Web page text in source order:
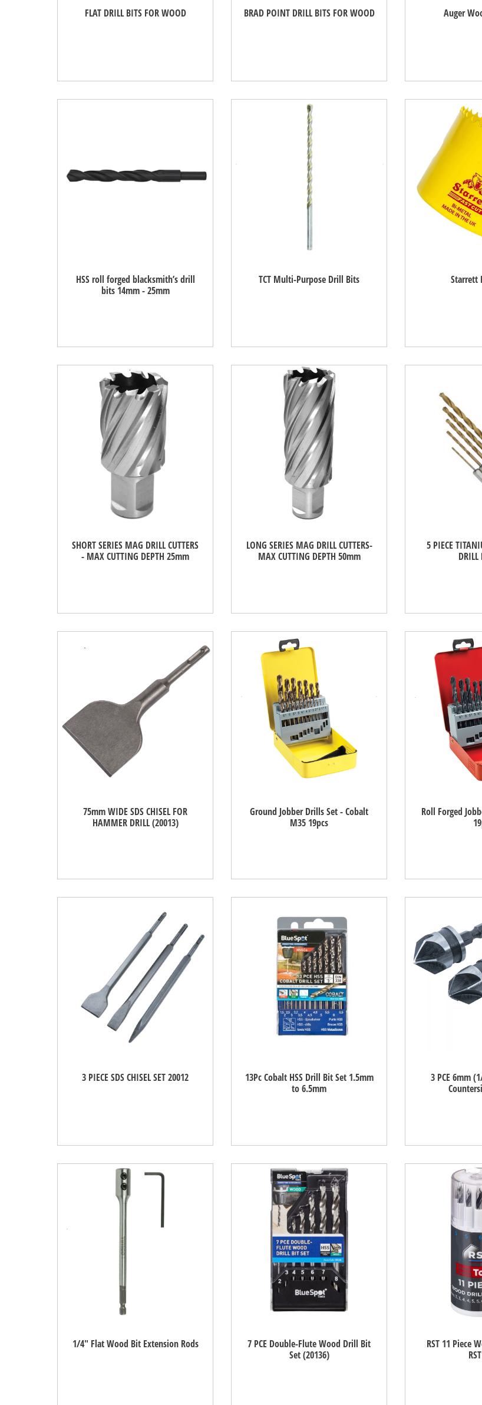
FLAT DRILL BITS FOR WOOD BRAD POINT DRILL BITS FOR WOOD Auger
HSS roll forged blacksmith’s drill
bits 14mm - 25mm
TCT Multi-Purpose Drill Bits Starrett
SHORT SERIES MAG DRILL CUTTERS
- MAX CUTTING DEPTH 25mm
LONG SERIES MAG DRILL CUTTERS-
MAX CUTTING DEPTH 50mm
5 PIECE
DRILL
75mm WIDE SDS CHISEL FOR
HAMMER DRILL (20013)
Ground Jobber Drills Set - Cobalt
M35 19pcs
Roll Forged
3 PIECE SDS CHISEL SET 20012
13Pc Cobalt HSS Drill Bit Set 1.5mm
to 6.5mm
3 PCE 6mm
1/4" Flat Wood Bit Extension Rods
7 PCE Double-Flute Wood Drill Bit
Set (20136)
RST 11 Piece